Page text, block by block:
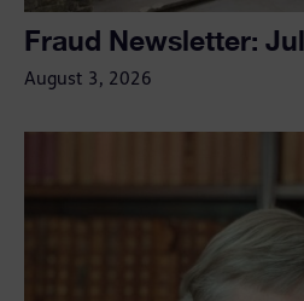
Fraud Newsletter:
August 3, 2026